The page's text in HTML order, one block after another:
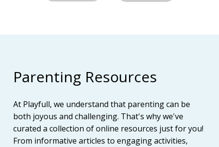
Parenting Resources
At Playfull, we understand that parenting can be
both joyous and challenging. That's why we've
curated a collection of online resources just for you!
From informative articles to engaging activities,